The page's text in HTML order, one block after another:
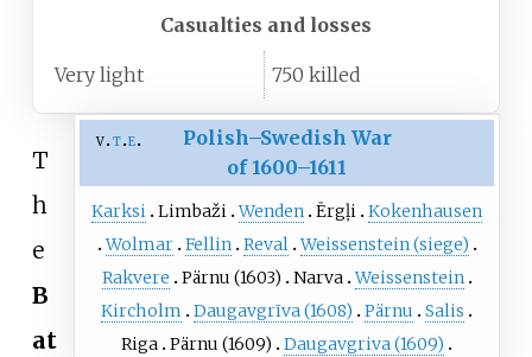
Casualties and losses
Very light 750 killed
v t e
Polish–Swedish War
of 1600–1611
Karksi Limbaži Wenden Ērgļi Kokenhausen
Wolmar Fellin Reval Weissenstein (siege)
Rakvere
Pärnu (1603) Narva Weissenstein
Kircholm
Daugavgrīva (1608) Pärnu
Salis
Riga Pärnu (1609) Daugavgriva (1609)
T
h
e
B
at